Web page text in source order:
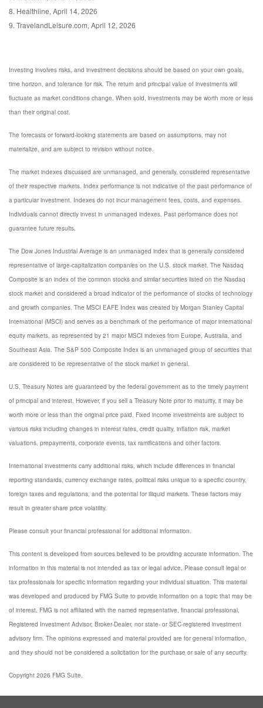
8. Healthline, April 14, 2026
9. TravelandLeisure.com, April 12, 2026
Investing involves risks, and investment decisions should be based on your own goals,
time horizon, and tolerance for risk. The return and principal value of investments will
fluctuate as market conditions change. When sold, investments may be worth more or less
than their original cost.
The forecasts or forward-looking statements are based on assumptions, may not
materialize, and are subject to revision without notice.
The market indexes discussed are unmanaged, and generally, considered representative
of their respective markets. Index performance is not indicative of the past performance of
a particular investment. Indexes do not incur management fees, costs, and expenses.
Individuals cannot directly invest in unmanaged indexes. Past performance does not
guarantee future results.
The Dow Jones Industrial Average is an unmanaged index that is generally considered
representative of large-capitalization companies on the U.S. stock market. The Nasdaq
Composite is an index of the common stocks and similar securities listed on the Nasdaq
stock market and considered a broad indicator of the performance of stocks of technology
and growth companies. The MSCI EAFE Index was created by Morgan Stanley Capital
International (MSCI) and serves as a benchmark of the performance of major international
equity markets, as represented by 21 major MSCI indexes from Europe, Australia, and
Southeast Asia. The S&P 500 Composite Index is an unmanaged group of securities that
are considered to be representative of the stock market in general.
U.S. Treasury Notes are guaranteed by the federal government as to the timely payment
of principal and interest. However, if you sell a Treasury Note prior to maturity, it may be
worth more or less than the original price paid. Fixed income investments are subject to
various risks including changes in interest rates, credit quality, inflation risk, market
valuations, prepayments, corporate events, tax ramifications and other factors.
International investments carry additional risks, which include differences in financial
reporting standards, currency exchange rates, political risks unique to a specific country,
foreign taxes and regulations, and the potential for illiquid markets. These factors may
result in greater share price volatility.
Please consult your financial professional for additional information.
This content is developed from sources believed to be providing accurate information. The
information in this material is not intended as tax or legal advice. Please consult legal or
tax professionals for specific information regarding your individual situation. This material
was developed and produced by FMG Suite to provide information on a topic that may be
of interest. FMG is not affiliated with the named representative, financial professional,
Registered Investment Advisor, Broker-Dealer, nor state- or SEC-registered investment
advisory firm. The opinions expressed and material provided are for general information,
and they should not be considered a solicitation for the purchase or sale of any security.
Copyright 2026 FMG Suite.